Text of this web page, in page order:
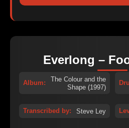
Everlong –
Album:
The Colour and the
Shape (1997)
Transcribed by: Steve Ley